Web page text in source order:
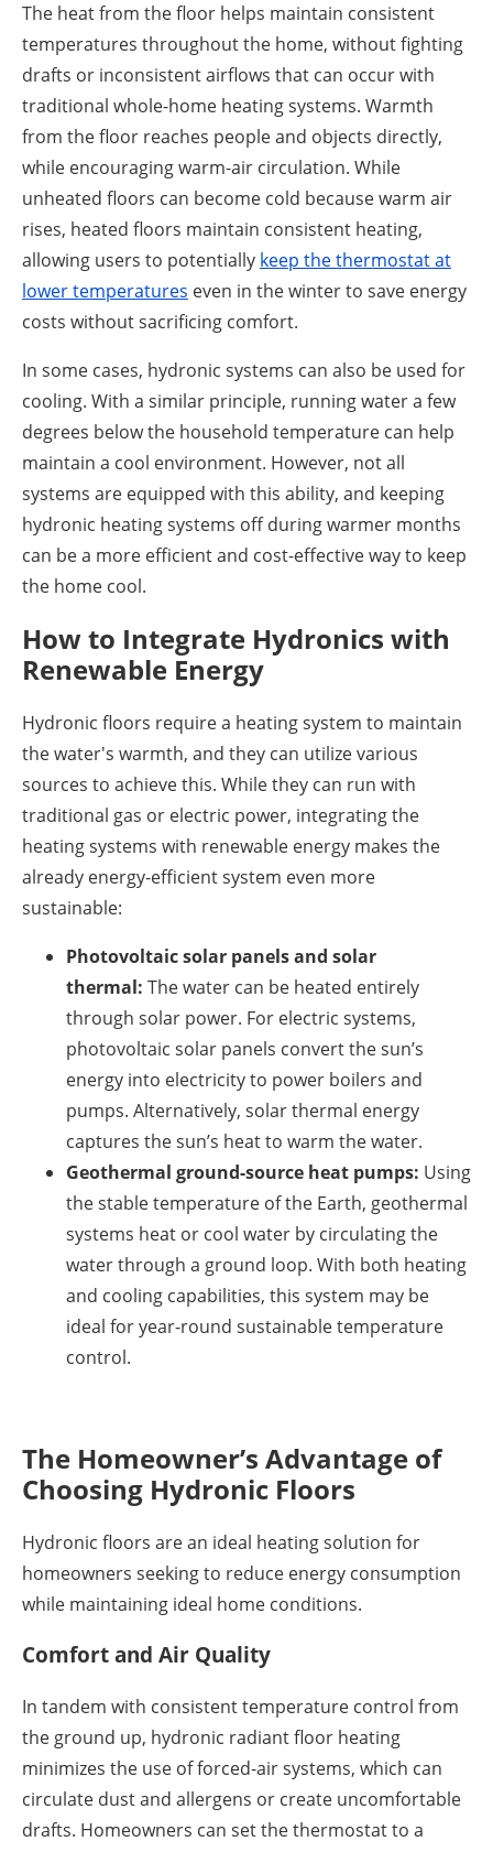
The heat from the floor helps maintain consistent
temperatures throughout the home, without fighting
drafts or inconsistent airflows that can occur with
traditional whole-home heating systems. Warmth
from the floor reaches people and objects directly,
while encouraging warm-air circulation. While
unheated floors can become cold because warm air
rises, heated floors maintain consistent heating,
allowing users to potentially keep the thermostat at
lower temperatures even in the winter to save energy
costs without sacrificing comfort.
In some cases, hydronic systems can also be used for
cooling. With a similar principle, running water a few
degrees below the household temperature can help
maintain a cool environment. However, not all
systems are equipped with this ability, and keeping
hydronic heating systems off during warmer months
can be a more efficient and cost-effective way to keep
the home cool.
How to Integrate Hydronics with
Renewable Energy
Hydronic floors require a heating system to maintain
the water's warmth, and they can utilize various
sources to achieve this. While they can run with
traditional gas or electric power, integrating the
heating systems with renewable energy makes the
already energy-efficient system even more
sustainable:
Photovoltaic solar panels and solar
thermal: The water can be heated entirely
through solar power. For electric systems,
photovoltaic solar panels convert the sun’s
energy into electricity to power boilers and
pumps. Alternatively, solar thermal energy
captures the sun’s heat to warm the water.
Geothermal ground-source heat pumps: Using
the stable temperature of the Earth, geothermal
systems heat or cool water by circulating the
water through a ground loop. With both heating
and cooling capabilities, this system may be
ideal for year-round sustainable temperature
control.
The Homeowner’s Advantage of
Choosing Hydronic Floors
Hydronic floors are an ideal heating solution for
homeowners seeking to reduce energy consumption
while maintaining ideal home conditions.
Comfort and Air Quality
In tandem with consistent temperature control from
the ground up, hydronic radiant floor heating
minimizes the use of forced-air systems, which can
circulate dust and allergens or create uncomfortable
drafts. Homeowners can set the thermostat to a